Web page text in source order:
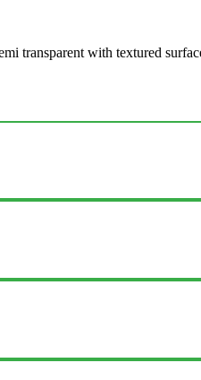
transparent with textured